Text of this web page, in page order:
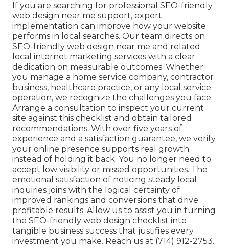
If you are searching for professional SEO-friendly
web design near me support, expert
implementation can improve how your website
performs in local searches. Our team directs on
SEO-friendly web design near me and related
local internet marketing services with a clear
dedication on measurable outcomes. Whether
you manage a home service company, contractor
business, healthcare practice, or any local service
operation, we recognize the challenges you face.
Arrange a consultation to inspect your current
site against this checklist and obtain tailored
recommendations. With over five years of
experience and a satisfaction guarantee, we verify
your online presence supports real growth
instead of holding it back. You no longer need to
accept low visibility or missed opportunities. The
emotional satisfaction of noticing steady local
inquiries joins with the logical certainty of
improved rankings and conversions that drive
profitable results. Allow us to assist you in turning
the SEO-friendly web design checklist into
tangible business success that justifies every
investment you make. Reach us at (714) 912-2753.